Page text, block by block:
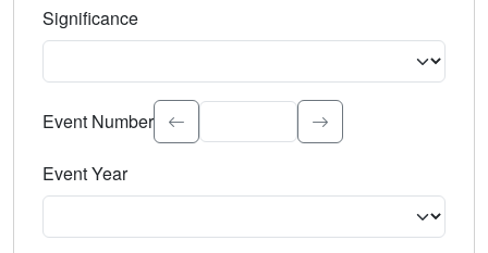
Significance
Select the event significance. Type to search.
Event Number
Event Year